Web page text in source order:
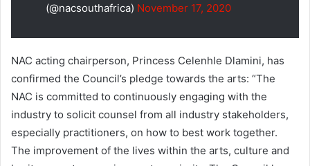
(@nacsouthafrica) November 17, 2020
NAC acting chairperson, Princess Celenhle Dlamini, has
confirmed the Council’s pledge towards the arts: “The
NAC is committed to continuously engaging with the
industry to solicit counsel from all industry stakeholders,
especially practitioners, on how to best work together.
The improvement of the lives within the arts, culture and